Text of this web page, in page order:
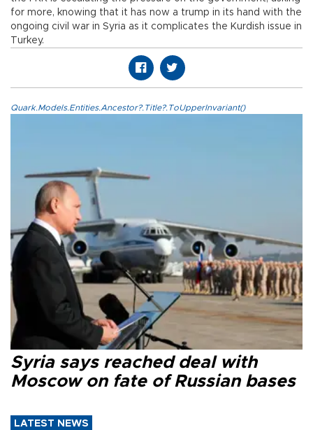
for more, knowing that it has now a trump in its hand with the
ongoing civil war in Syria as it complicates the Kurdish issue in
Turkey.
Quark.Models.Entities.Ancestor?.Title?.ToUpperInvariant()
Syria says reached deal with
Moscow on fate of Russian bases
LATEST NEWS